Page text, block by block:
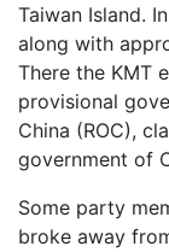
Taiwan Island.
along with
There the KMT
provisional
China (ROC),
government of
Some party
broke away